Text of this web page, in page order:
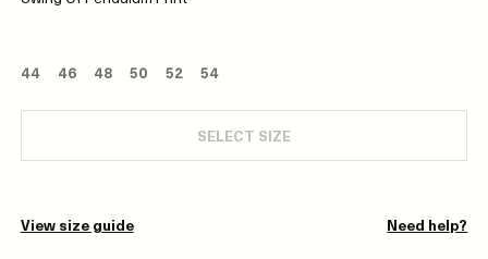
44 46 48 50 52 54
SELECT SIZE
View size guide Need help?